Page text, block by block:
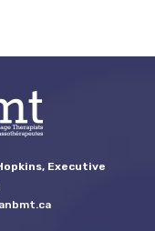
Executive